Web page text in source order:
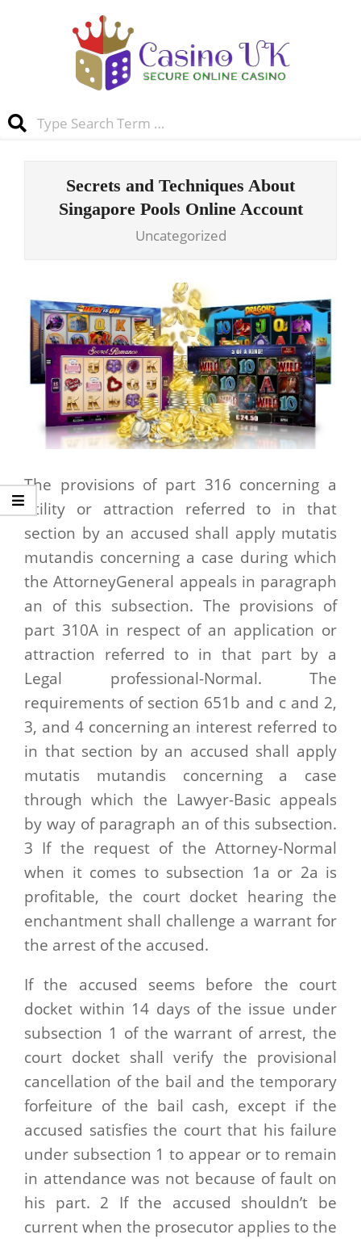
Casino
UK
Secrets and Techniques About
Singapore Pools Online Account
Uncategorized
The provisions of part 316 concerning a
utility or attraction referred to in that
section by an accused shall apply mutatis
mutandis concerning a case during which
the AttorneyGeneral appeals in paragraph
an of this subsection. The provisions of
part 310A in respect of an application or
attraction referred to in that part by a
Legal professional-Normal. The
requirements of section 651b and c and 2,
3, and 4 concerning an interest referred to
in that section by an accused shall apply
mutatis mutandis concerning a case
through which the Lawyer-Basic appeals
by way of paragraph an of this subsection.
3 If the request of the Attorney-Normal
when it comes to subsection 1a or 2a is
profitable, the court docket hearing the
enchantment shall challenge a warrant for
the arrest of the accused.
If the accused seems before the court
docket within 14 days of the issue under
subsection 1 of the warrant of arrest, the
court docket shall verify the provisional
cancellation of the bail and the temporary
forfeiture of the bail cash, except if the
accused satisfies the court that his failure
under subsection 1 to appear or to remain
in attendance was not because of fault on
his part. 2 If the accused shouldn’t be
current when the prosecutor applies to the